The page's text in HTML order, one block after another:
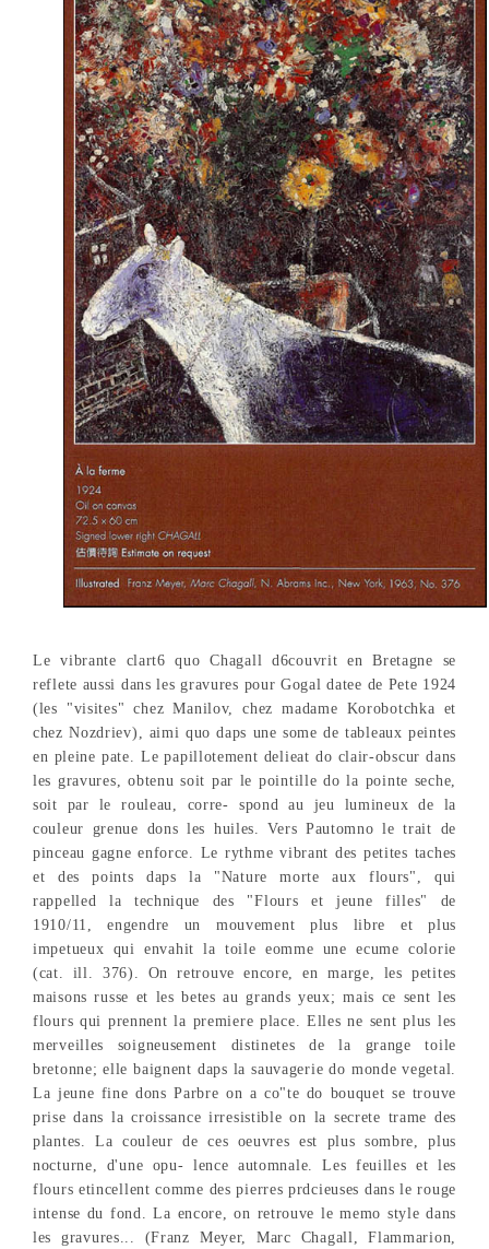
Le vibrante clart6 quo Chagall d6couvrit en Bretagne se
reflete aussi dans les gravures pour Gogal datee de Pete 1924
(les "visites" chez Manilov, chez madame Korobotchka et
chez Nozdriev), aimi quo daps une some de tableaux peintes
en pleine pate. Le papillotement delieat do clair-obscur dans
les gravures, obtenu soit par le pointille do la pointe seche,
soit par le rouleau, corre- spond au jeu lumineux de la
couleur grenue dons les huiles. Vers Pautomno le trait de
pinceau gagne enforce. Le rythme vibrant des petites taches
et des points daps la "Nature morte aux flours", qui
rappelled la technique des "Flours et jeune filles" de
1910/11, engendre un mouvement plus libre et plus
impetueux qui envahit la toile eomme une ecume colorie
(cat. ill. 376). On retrouve encore, en marge, les petites
maisons russe et les betes au grands yeux; mais ce sent les
flours qui prennent la premiere place. Elles ne sent plus les
merveilles soigneusement distinetes de la grange toile
bretonne; elle baignent daps la sauvagerie do monde vegetal.
La jeune fine dons Parbre on a co"te do bouquet se trouve
prise dans la croissance irresistible on la secrete trame des
plantes. La couleur de ces oeuvres est plus sombre, plus
nocturne, d'une opu- lence automnale. Les feuilles et les
flours etincellent comme des pierres prdcieuses dans le rouge
intense du fond. La encore, on retrouve le memo style dans
les gravures... (Franz Meyer, Marc Chagall, Flammarion,